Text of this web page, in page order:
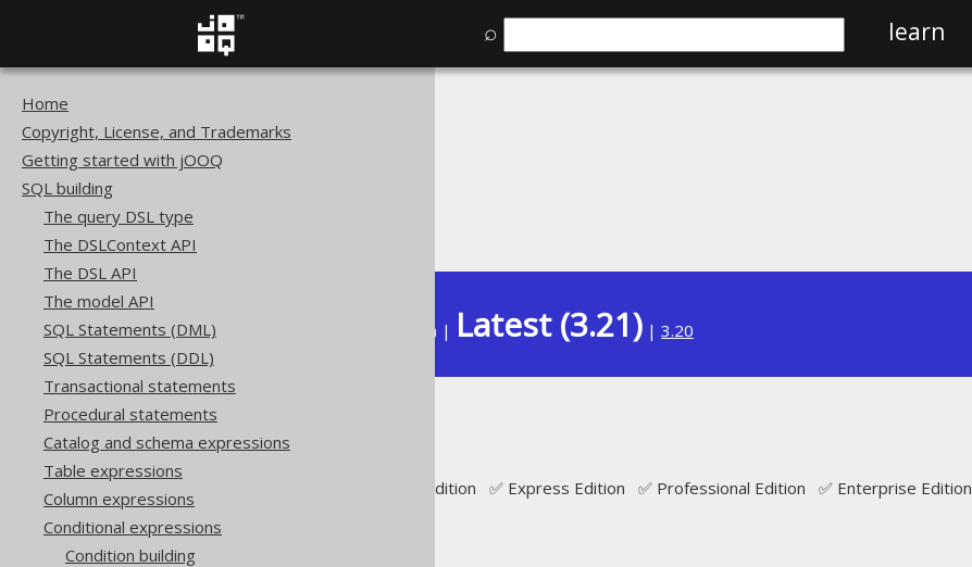
⌕ learn
Home
Copyright, License, and Trademarks
Getting started with jOOQ
SQL building
The query DSL type
The DSLContext API
The DSL API
The model API
SQL Statements (DML)
SQL Statements (DDL)
Transactional statements
Procedural statements
Catalog and schema expressions
Table expressions
Column expressions
Conditional expressions
Condition building
SQL building
Available in versions: ) | Latest (3.21) | 3.20
ST_IsRing
Supported by ❌ Open Source Edition ✅ Express Edition ✅ Professional Edition ✅ Enterprise Edition